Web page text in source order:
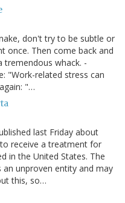
don't try to be subtle or
once. Then come back and
tremendous whack. -
"Work-related stress can
"…
last Friday about
receive a treatment for
in the United States. The
unproven entity and may
this, so…